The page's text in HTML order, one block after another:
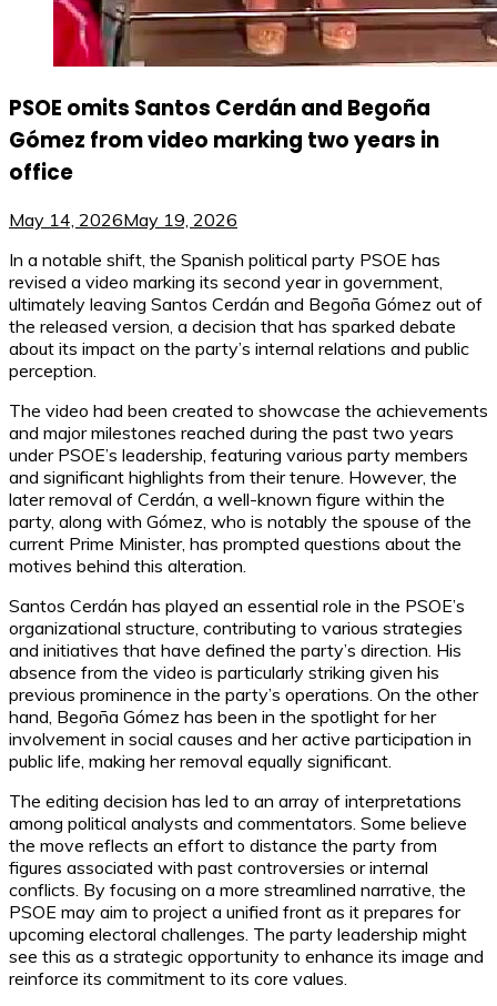
PSOE omits Santos Cerdán and Begoña
Gómez from video marking two years in
office
May 14, 2026May 19, 2026
In a notable shift, the Spanish political party PSOE has
revised a video marking its second year in government,
ultimately leaving Santos Cerdán and Begoña Gómez out of
the released version, a decision that has sparked debate
about its impact on the party’s internal relations and public
perception.
The video had been created to showcase the achievements
and major milestones reached during the past two years
under PSOE’s leadership, featuring various party members
and significant highlights from their tenure. However, the
later removal of Cerdán, a well-known figure within the
party, along with Gómez, who is notably the spouse of the
current Prime Minister, has prompted questions about the
motives behind this alteration.
Santos Cerdán has played an essential role in the PSOE’s
organizational structure, contributing to various strategies
and initiatives that have defined the party’s direction. His
absence from the video is particularly striking given his
previous prominence in the party’s operations. On the other
hand, Begoña Gómez has been in the spotlight for her
involvement in social causes and her active participation in
public life, making her removal equally significant.
The editing decision has led to an array of interpretations
among political analysts and commentators. Some believe
the move reflects an effort to distance the party from
figures associated with past controversies or internal
conflicts. By focusing on a more streamlined narrative, the
PSOE may aim to project a unified front as it prepares for
upcoming electoral challenges. The party leadership might
see this as a strategic opportunity to enhance its image and
reinforce its commitment to its core values.